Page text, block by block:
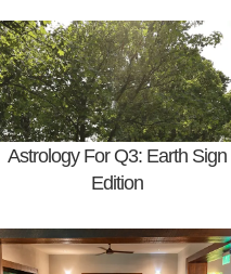
Astrology For Q3: Earth Sign
Edition